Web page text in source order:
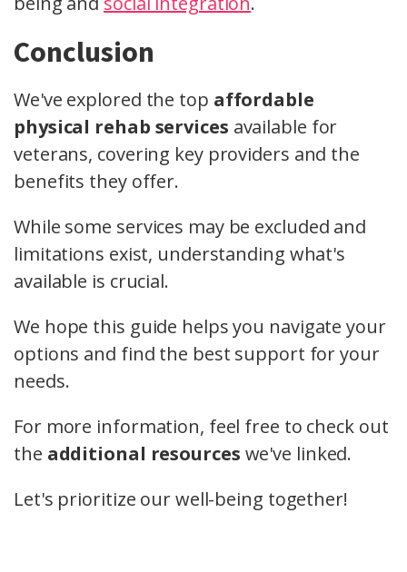
Conclusion
We've explored the top affordable
physical rehab services available for
veterans, covering key providers and the
benefits they offer.
While some services may be excluded and
limitations exist, understanding what's
available is crucial.
We hope this guide helps you navigate your
options and find the best support for your
needs.
For more information, feel free to check out
the additional resources we've linked.
Let's prioritize our well-being together!